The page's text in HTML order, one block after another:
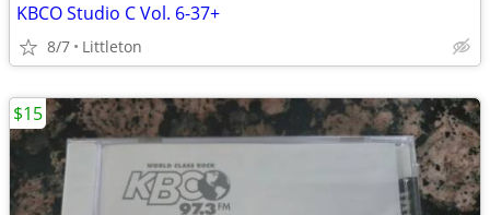
KBCO Studio C Vol. 6-37+
8/7 Littleton
$15